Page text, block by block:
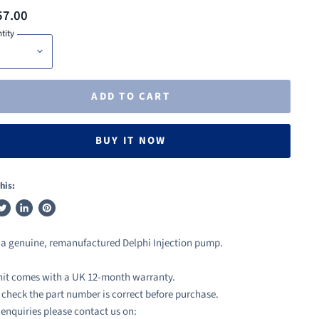
ADD TO CART
BUY IT NOW
Share
LinkedIn
Pin
Pinterest
genuine, remanufactured Delphi Injection pump.
comes with a UK 12-month warranty.
check the part number is correct before purchase.
please contact us on: